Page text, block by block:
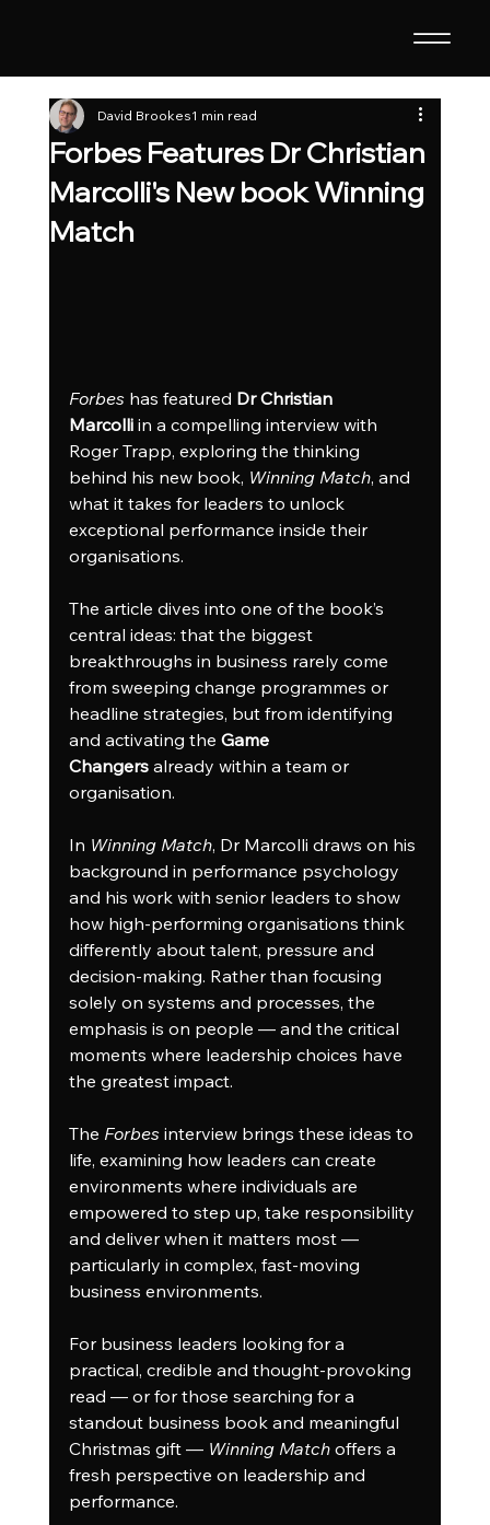
Forbes Features Dr Christian
Marcolli's New book Winning
Match
David Brookes1 min read
Forbes has featured Dr Christian
Marcolli in a compelling interview with
Roger Trapp, exploring the thinking
behind his new book, Winning Match, and
what it takes for leaders to unlock
exceptional performance inside their
organisations.
The article dives into one of the book’s
central ideas: that the biggest
breakthroughs in business rarely come
from sweeping change programmes or
headline strategies, but from identifying
and activating the Game
Changers already within a team or
organisation.
In Winning Match, Dr Marcolli draws on his
background in performance psychology
and his work with senior leaders to show
how high-performing organisations think
differently about talent, pressure and
decision-making. Rather than focusing
solely on systems and processes, the
emphasis is on people — and the critical
moments where leadership choices have
the greatest impact.
The Forbes interview brings these ideas to
life, examining how leaders can create
environments where individuals are
empowered to step up, take responsibility
and deliver when it matters most —
particularly in complex, fast-moving
business environments.
For business leaders looking for a
practical, credible and thought-provoking
read — or for those searching for a
standout business book and meaningful
Christmas gift — Winning Match offers a
fresh perspective on leadership and
performance.